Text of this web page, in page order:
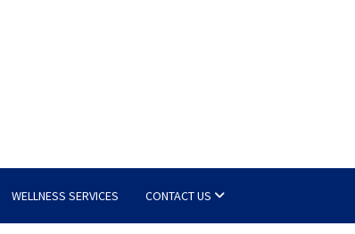
WELLNESS SERVICES CONTACT US